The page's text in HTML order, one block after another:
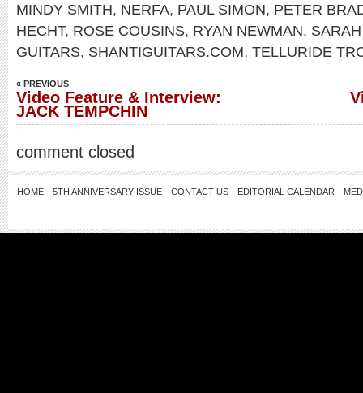
MINDY SMITH, NERFA, PAUL SIMON, PETER
HECHT, ROSE COUSINS, RYAN NEWMAN,
GUITARS, SHANTIGUITARS.COM, TELLURIDE
« PREVIOUS
Video Feature & Interview:
JACK TEMPCHIN
comment closed
HOME 5TH ANNIVERSARY ISSUE CONTACT US EDITORIAL CALENDAR